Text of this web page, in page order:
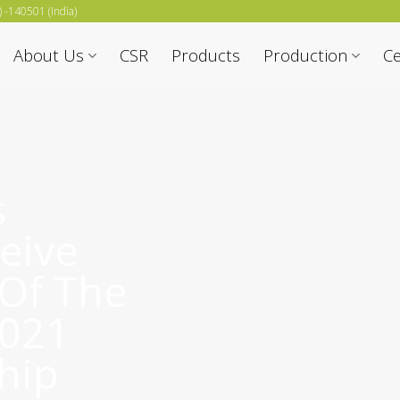
-140501 (India)
About Us CSR Products Production